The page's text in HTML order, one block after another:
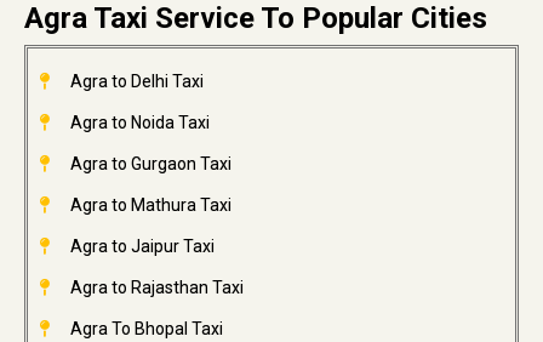
Agra Taxi Service To Popular Cities
Agra to Delhi Taxi
Agra to Noida Taxi
Agra to Gurgaon Taxi
Agra to Mathura Taxi
Agra to Jaipur Taxi
Agra to Rajasthan Taxi
Agra To Bhopal Taxi